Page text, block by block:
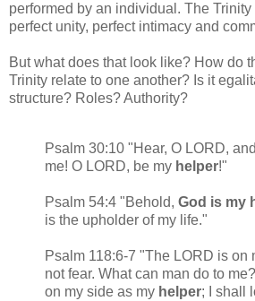
performed by an individual. The Trinity
perfect unity, perfect intimacy and
But what does that look like? How do
Trinity relate to one another? Is it
structure? Roles? Authority?
Psalm 30:10 "Hear, O LORD,
me! O LORD, be my helper!"
Psalm 54:4 "Behold, God is my
is the upholder of my life."
Psalm 118:6-7 "The LORD is on
not fear. What can man do to
on my side as my helper; I shall